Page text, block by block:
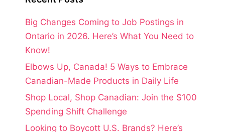
Big Changes Coming to Job Postings in
Ontario in 2026. Here’s What You Need to
Know!
Elbows Up, Canada! 5 Ways to Embrace
Canadian-Made Products in Daily Life
Shop Local, Shop Canadian: Join the $100
Spending Shift Challenge
Looking to Boycott U.S. Brands? Here’s